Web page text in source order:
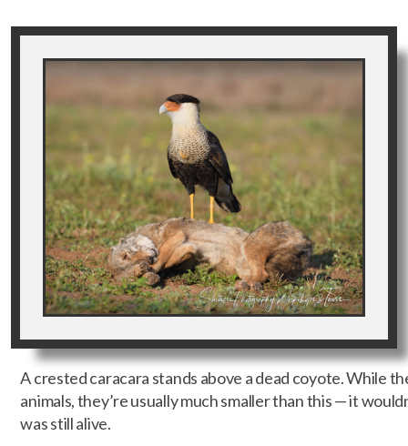
A crested caracara stands above a dead coyote. While
animals, they’re usually much smaller than this — it
was still alive.